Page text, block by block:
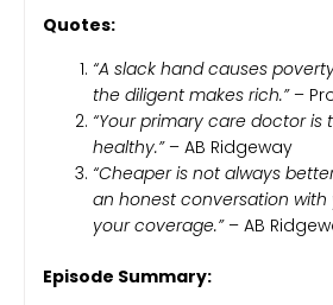
Quotes:
“A slack hand causes
the diligent makes rich.”–
“Your primary care doctor is
healthy.”– AB Ridgeway
“Cheaper is not always
an honest conversation
your coverage.”– AB
Episode Summary: